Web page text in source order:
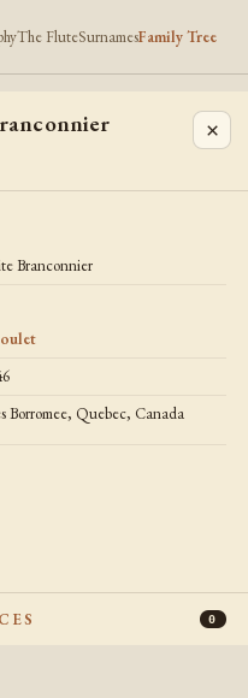
The FluteSurnamesFamily Tree
×
Branconnier
Borromee, Quebec, Canada
0